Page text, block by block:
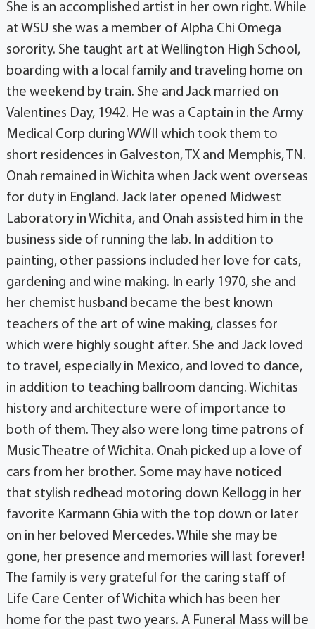
She is an accomplished artist in her own right. While
at WSU she was a member of Alpha Chi Omega
sorority. She taught art at Wellington High School,
boarding with a local family and traveling home on
the weekend by train. She and Jack married on
Valentines Day, 1942. He was a Captain in the Army
Medical Corp during WWII which took them to
short residences in Galveston, TX and Memphis, TN.
Onah remained in Wichita when Jack went overseas
for duty in England. Jack later opened Midwest
Laboratory in Wichita, and Onah assisted him in the
business side of running the lab. In addition to
painting, other passions included her love for cats,
gardening and wine making. In early 1970, she and
her chemist husband became the best known
teachers of the art of wine making, classes for
which were highly sought after. She and Jack loved
to travel, especially in Mexico, and loved to dance,
in addition to teaching ballroom dancing. Wichitas
history and architecture were of importance to
both of them. They also were long time patrons of
Music Theatre of Wichita. Onah picked up a love of
cars from her brother. Some may have noticed
that stylish redhead motoring down Kellogg in her
favorite Karmann Ghia with the top down or later
on in her beloved Mercedes. While she may be
gone, her presence and memories will last forever!
The family is very grateful for the caring staff of
Life Care Center of Wichita which has been her
home for the past two years. A Funeral Mass will be